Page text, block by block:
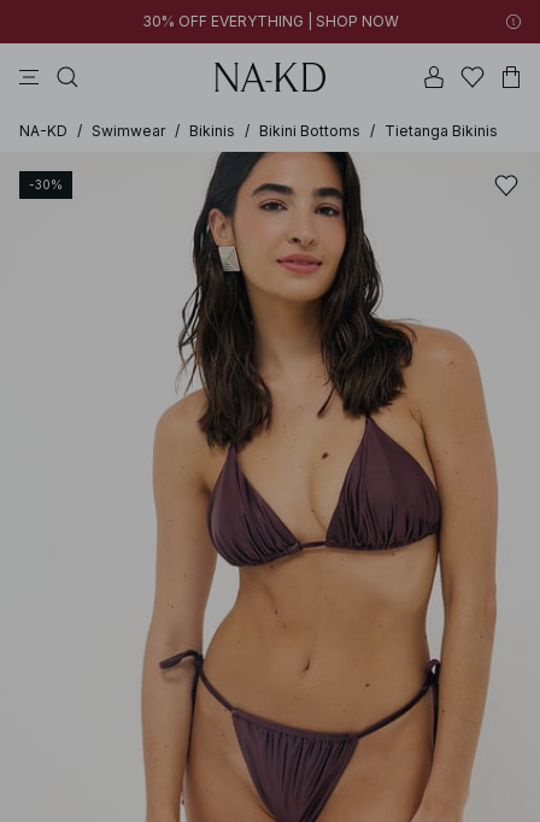
30% OFF EVERYTHING | SHOP NOW
NA-KD / Swimwear / Bikinis / Bikini Bottoms / Tietanga Bikinis
-30%